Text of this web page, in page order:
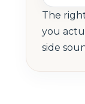
The
you
side